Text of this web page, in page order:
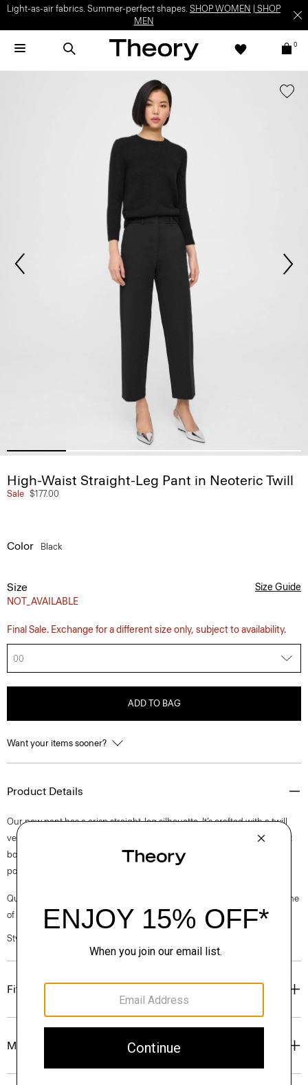
Light-as-air fabrics. Summer-perfect shapes. SHOP WOMEN
SHOP
MEN
0
High-Waist Straight-Leg Pant in Neoteric Twill
Sale $177.00
Color Black
Size
NOT_AVAILABLE
Size Guide
Final Sale. Exchange for a different size only, subject to availability.
00
ADD TO BAG
Want your items sooner?
Product Details
Our new pant has a crisp straight-leg silhouette. It’s crafted with a twill
version of our signature Neoteric, a breathable performance fabric that
boasts four-way stretch for easy movement. It’s finished with classic
pocket detailing, a hook-and-zip closure, and belt loops.
Questions on fit, sizing, or styling? Click the chat icon to connect with one
of our Personal Stylists.
Style #: N0204218
Fit
Materials & Care